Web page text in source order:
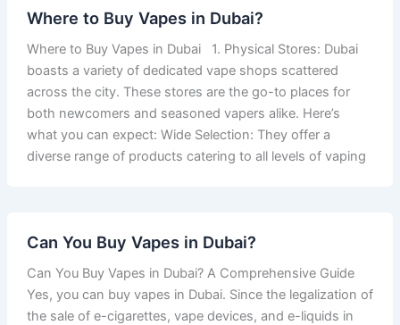
Where to Buy Vapes in Dubai?
Where to Buy Vapes in Dubai 1. Physical Stores: Dubai
boasts a variety of dedicated vape shops scattered
across the city. These stores are the go-to places for
both newcomers and seasoned vapers alike. Here’s
what you can expect: Wide Selection: They offer a
diverse range of products catering to all levels of vaping
Can You Buy Vapes in Dubai?
Can You Buy Vapes in Dubai? A Comprehensive Guide
Yes, you can buy vapes in Dubai. Since the legalization of
the sale of e-cigarettes, vape devices, and e-liquids in